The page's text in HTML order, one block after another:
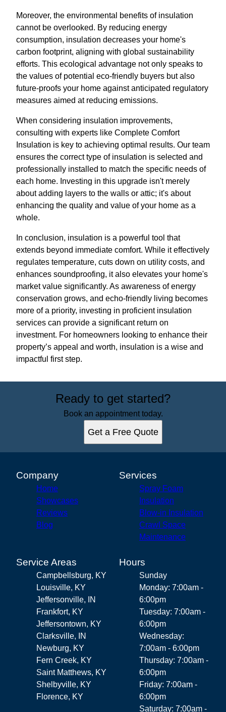
Moreover, the environmental benefits of insulation
cannot be overlooked. By reducing energy
consumption, insulation decreases your home's
carbon footprint, aligning with global sustainability
efforts. This ecological advantage not only speaks to
the values of potential eco-friendly buyers but also
future-proofs your home against anticipated regulatory
measures aimed at reducing emissions.
When considering insulation improvements,
consulting with experts like Complete Comfort
Insulation is key to achieving optimal results. Our team
ensures the correct type of insulation is selected and
professionally installed to match the specific needs of
each home. Investing in this upgrade isn't merely
about adding layers to the walls or attic; it's about
enhancing the quality and value of your home as a
whole.
In conclusion, insulation is a powerful tool that
extends beyond immediate comfort. While it effectively
regulates temperature, cuts down on utility costs, and
enhances soundproofing, it also elevates your home's
market value significantly. As awareness of energy
conservation grows, and echo-friendly living becomes
more of a priority, investing in proficient insulation
services can provide a significant return on
investment. For homeowners looking to enhance their
property’s appeal and worth, insulation is a wise and
impactful first step.
Ready to get started?
Book an appointment today.
Get a Free Quote
Company
Home
Showcases
Reviews
Blog
Services
Spray Foam
Insulation
Blow-in Insulation
Crawl Space
Maintenance
Service Areas
Campbellsburg, KY
Louisville, KY
Jeffersonville, IN
Frankfort, KY
Jeffersontown, KY
Clarksville, IN
Newburg, KY
Fern Creek, KY
Saint Matthews, KY
Shelbyville, KY
Florence, KY
Hours
Sunday
Monday: 7:00am -
6:00pm
Tuesday: 7:00am -
6:00pm
Wednesday:
7:00am - 6:00pm
Thursday: 7:00am -
6:00pm
Friday: 7:00am -
6:00pm
Saturday: 7:00am -